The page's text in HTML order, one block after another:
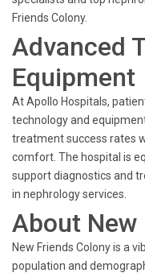
Friends Colony.
Advanced
Equipment
At Apollo Hospitals,
technology and
treatment success rates
comfort. The hospital is
support diagnostics and
in nephrology services.
About New
New Friends Colony is a
population and